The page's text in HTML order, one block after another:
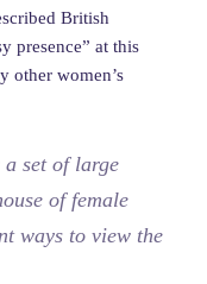
British
presence” at this
other women’s
set of large
of female
ways to view the